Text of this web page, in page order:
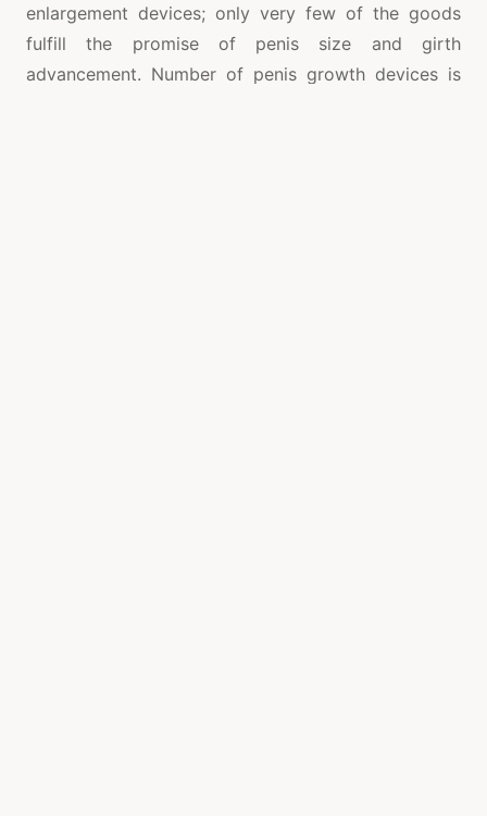
enlargement devices; only very few of the goods
fulfill the promise of penis size and girth
advancement. Number of penis growth devices is